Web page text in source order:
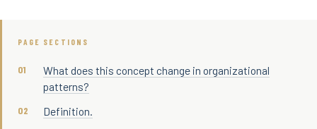
PAGE SECTIONS
What does this concept change in organizational
patterns?
Definition.